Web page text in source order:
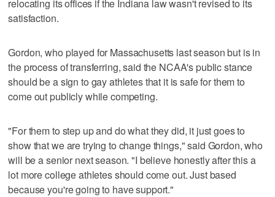
relocating its offices if the Indiana law wasn't revised to its
satisfaction.
Gordon, who played for Massachusetts last season but is in
the process of transferring, said the NCAA's public stance
should be a sign to gay athletes that it is safe for them to
come out publicly while competing.
"For them to step up and do what they did, it just goes to
show that we are trying to change things," said Gordon, who
will be a senior next season. "I believe honestly after this a
lot more college athletes should come out. Just based
because you're going to have support."